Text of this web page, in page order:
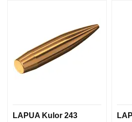
LAPUA Kulor 243